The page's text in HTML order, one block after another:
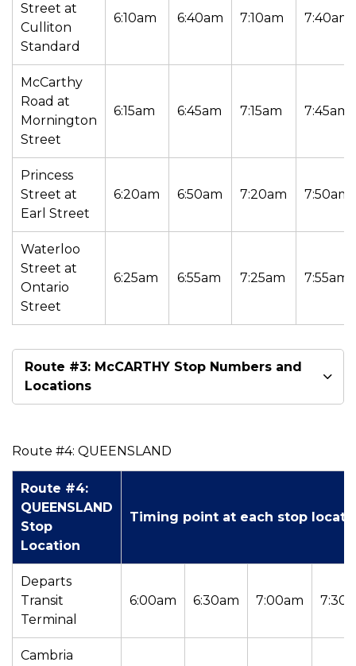
Street at
Culliton
Standard
6:10am 6:40am 7:10am 7:40am
McCarthy
Road at
Mornington
Street
6:15am 6:45am 7:15am 7:45am
Princess
Street at
Earl Street
6:20am 6:50am 7:20am 7:50am
Waterloo
Street at
Ontario
Street
6:25am 6:55am 7:25am 7:55am
Route #3: McCARTHY Stop Numbers and
Locations
Route #4: QUEENSLAND
Route #4:
QUEENSLAND
Stop
Location
Timing point at each stop
Departs
Transit
Terminal
6:00am 6:30am 7:00am
Cambria